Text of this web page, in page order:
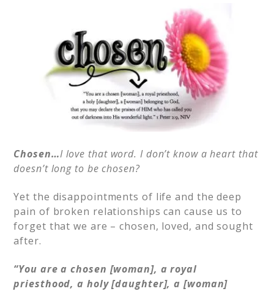
Chosen…I love that word. I don’t know a heart that
doesn’t long to be chosen?
Yet the disappointments of life and the deep
pain of broken relationships can cause us to
forget that we are – chosen, loved, and sought
after.
“You are a chosen [woman], a royal
priesthood, a holy [daughter], a [woman]